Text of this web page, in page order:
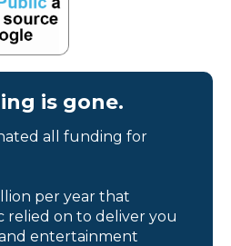
is gone.
all funding for
per year that
relied on to deliver you
entertainment